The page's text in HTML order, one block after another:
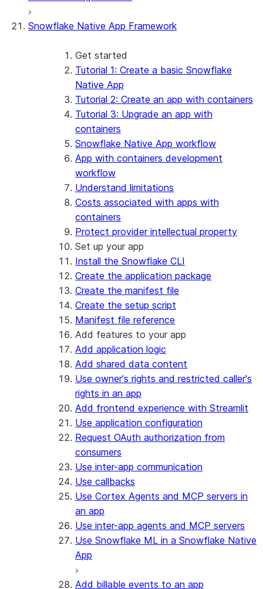
Snowflake
Example: Build a personalized data
dashboard
Example: Build a form that writes to
Snowflake
Billing considerations
Security considerations
Privilege requirements
Understanding owner's rights
PrivateLink
App development
Create your app
Edit your app
Manage your app
Delete your app
Runtime environments
Dependency management
File organization
Secrets and configuration
Personalization with user information
Migrations and upgrades
Identify your app type
Migrate to a container runtime
Migrate from ROOT_LOCATION
Features
External access
Git integration
Restricted caller's rights
Logging and tracing
Row access policies
Sharing Streamlit in Snowflake apps
Sleep timer
Streamlit in Snowflake in Workspaces
Limitations and library changes
Troubleshooting Streamlit in Snowflake
Streamlit open-source library documentation
Snowflake Native App Framework
Get started
Tutorial 1: Create a basic Snowflake
Native App
Tutorial 2: Create an app with containers
Tutorial 3: Upgrade an app with
containers
Snowflake Native App workflow
App with containers development
workflow
Understand limitations
Costs associated with apps with
containers
Protect provider intellectual property
Set up your app
Install the Snowflake CLI
Create the application package
Create the manifest file
Create the setup script
Manifest file reference
Add features to your app
Add application logic
Add shared data content
Use owner's rights and restricted caller's
rights in an app
Add frontend experience with Streamlit
Use application configuration
Request OAuth authorization from
consumers
Use inter-app communication
Use callbacks
Use Cortex Agents and MCP servers in
an app
Use inter-app agents and MCP servers
Use Snowflake ML in a Snowflake Native
App
Add billable events to an app